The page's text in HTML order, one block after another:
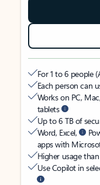
For 1 to 6 people
Each person can
Works on PC,
tablets
Up to 6 TB of
Word, Excel,
apps with
Higher usage
Use Copilot in